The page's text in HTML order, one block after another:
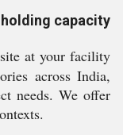
holding capacity
at your facility
across India,
needs. We offer